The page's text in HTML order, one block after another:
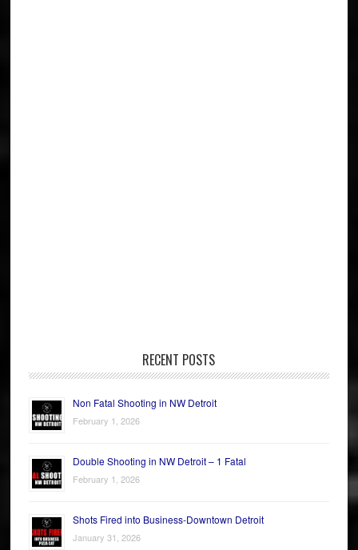
RECENT POSTS
Non Fatal Shooting in NW Detroit
February 1, 2026
Double Shooting in NW Detroit – 1 Fatal
February 1, 2026
Shots Fired into Business-Downtown Detroit
January 31, 2026